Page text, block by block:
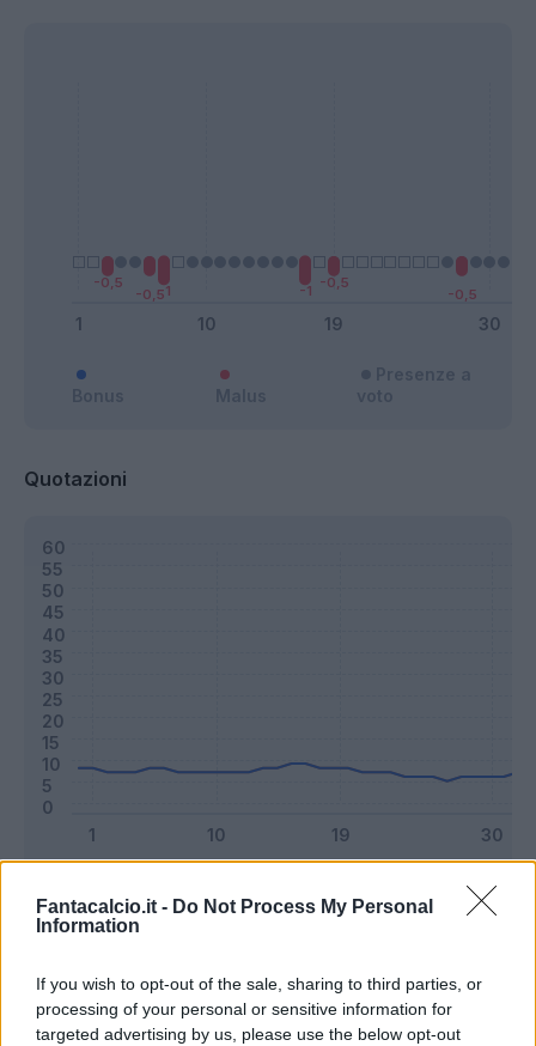
Fantacalcio.it - Do Not Process My Personal
Information
If you wish to opt-out of the sale, sharing to third parties, or
processing of your personal or sensitive information for
targeted advertising by us, please use the below opt-out
Quotazioni
Riepilogo stagione
Titolare 24 - 63